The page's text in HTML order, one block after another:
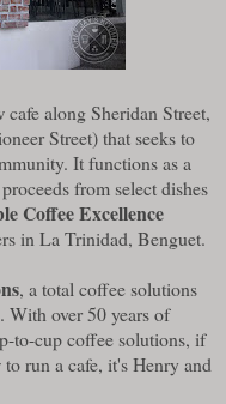
along Sheridan Street,
Street) that seeks to
It functions as a
from select dishes
Coffee Excellence
in La Trinidad, Benguet.
, a total coffee solutions
With over 50 years of
to-cup coffee solutions, if
run a cafe, it's Henry and